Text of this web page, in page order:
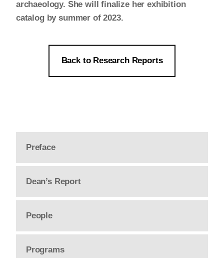
Preface
Dean’s Report
People
Programs
archaeology. She will finalize her exhibition
catalog by summer of 2023.
Back to Research Reports